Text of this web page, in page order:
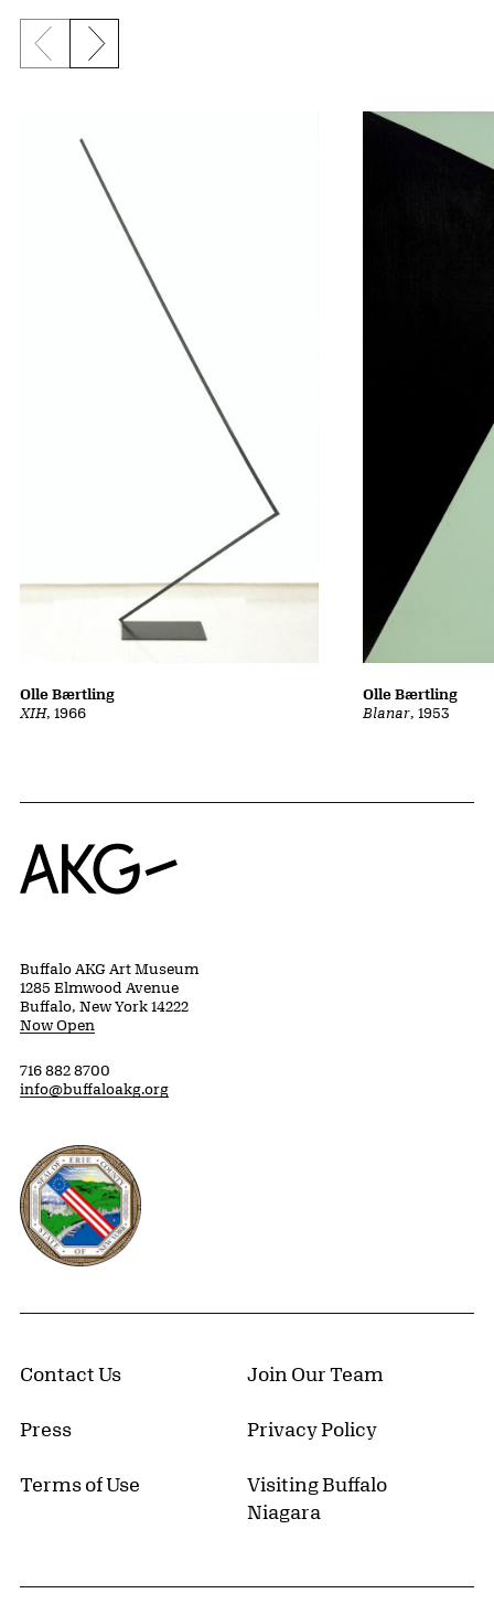
Previous slide
Next slide
XIH, 1966
Olle Bærtling
Blanar, 1953
Olle Bærtling
Home
Buffalo AKG Art Museum
1285 Elmwood Avenue
Buffalo, New York 14222
Now Open
716 882 8700
info@buffaloakg.org
Erie County, New York Website
Contact Us Join Our Team
Press Privacy Policy
Terms of Use
Visiting Buffalo
Niagara